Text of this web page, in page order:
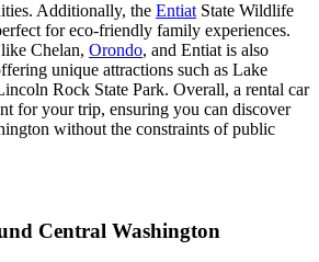
Additionally, the Entiat State Wildlife
for eco-friendly family experiences.
Chelan, Orondo, and Entiat is also
unique attractions such as Lake
Rock State Park. Overall, a rental car
for your trip, ensuring you can discover
without the constraints of public
Central Washington